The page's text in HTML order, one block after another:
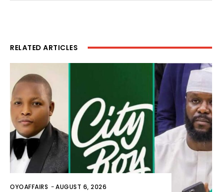
RELATED ARTICLES
OYOAFFAIRS -AUGUST 6, 2026